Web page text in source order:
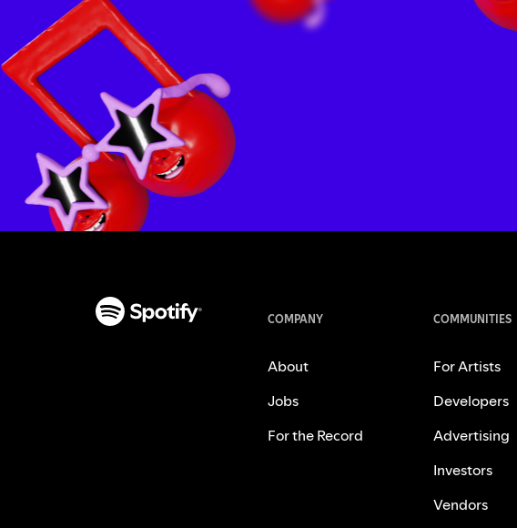
COMPANY
About
Jobs
For the Record
COMMUNITIES
For Artists
Developers
Advertising
Investors
Vendors